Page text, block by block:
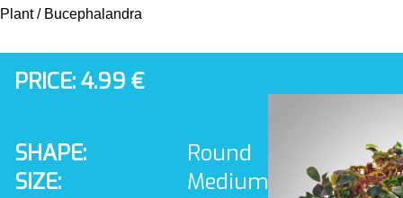
Plant/ Bucephalandra
PRICE: 4.99 €
SHAPE:
Round
SIZE:
Medium